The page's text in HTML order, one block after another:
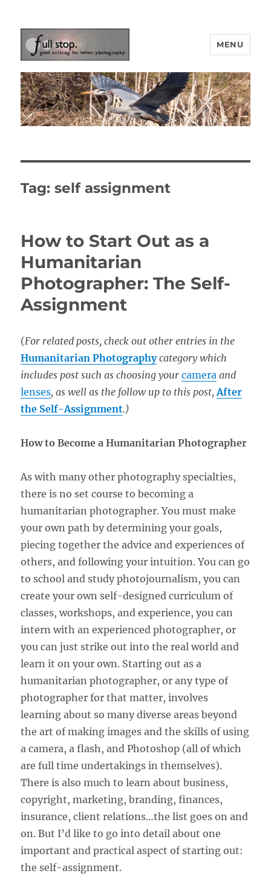
Picturing Change
MENU
Tag:self assignment
How to Start Out as a
Humanitarian
Photographer: The Self-
Assignment
(For related posts, check out other entries in the
Humanitarian Photographycategory which
includes post such as choosing yourcamera and
lenses, as well as the follow up to this post,After
the Self-Assignment.)
How to Become a Humanitarian Photographer
As with many other photography specialties,
there is no set course to becoming a
humanitarian photographer. You must make
your own path by determining your goals,
piecing together the advice and experiences of
others, and following your intuition. You can go
to school and study photojournalism, you can
create your own self-designed curriculum of
classes, workshops, and experience, you can
intern with an experienced photographer, or
you can just strike out into the real world and
learn it on your own. Starting out as a
humanitarian photographer, or any type of
photographer for that matter, involves
learning about so many diverse areas beyond
the art of making images and the skills of using
a camera, a flash, and Photoshop (all of which
are full time undertakings in themselves).
There is also much to learn about business,
copyright, marketing, branding, finances,
insurance, client relations…the list goes on and
on. But I’d like to go into detail about one
important and practical aspect of starting out:
the self-assignment.